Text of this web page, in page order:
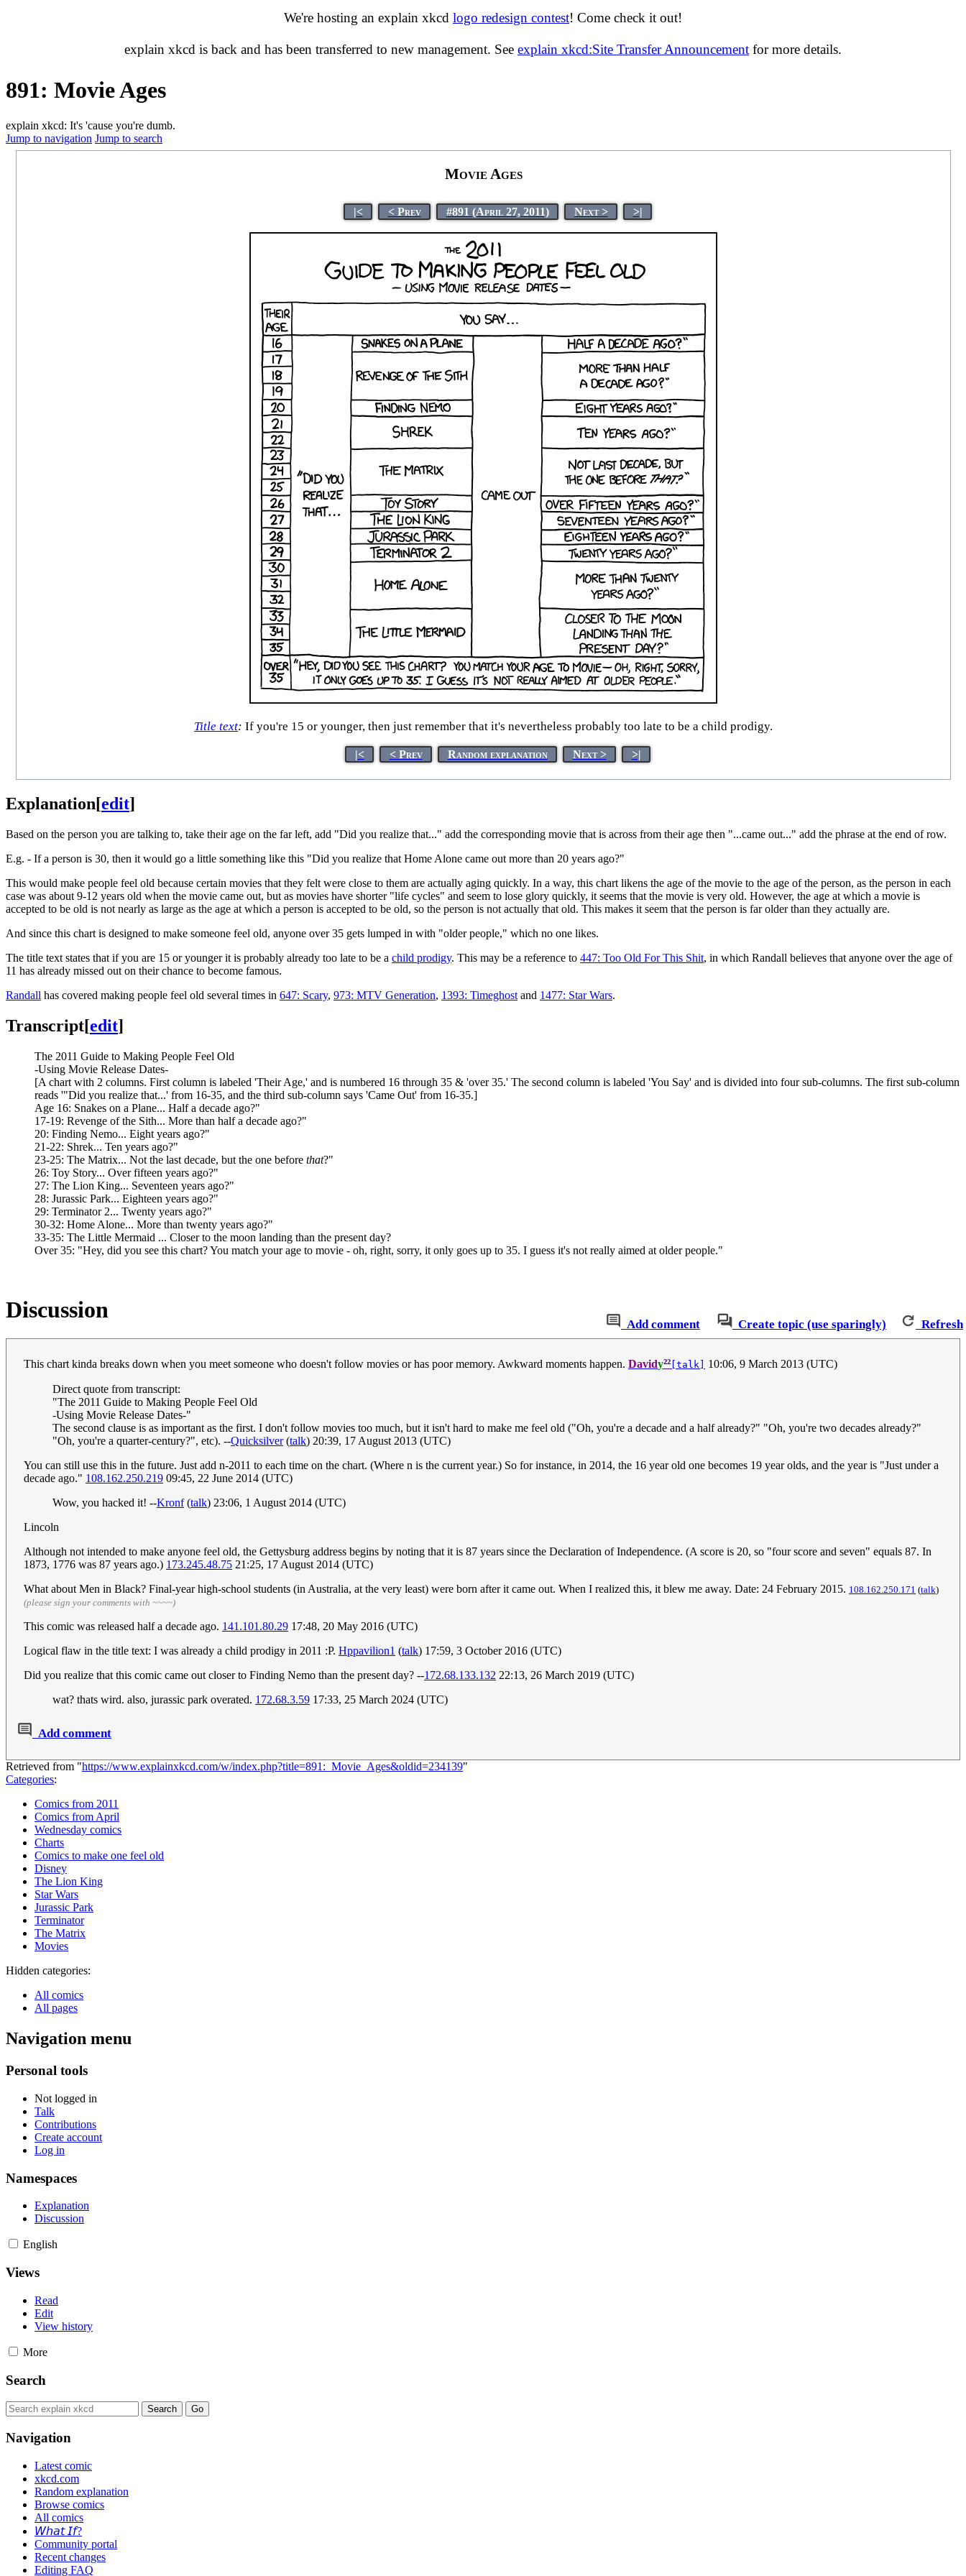
We're hosting an explain xkcd logo redesign contest! Come check it out!
explain xkcd is back and has been transferred to new management. See explain xkcd:Site Transfer Announcement for more details.
891: Movie Ages
explain xkcd: It's 'cause you're dumb.
Jump to navigation Jump to search
Movie Ages
|< < Prev #891 (April 27, 2011) Next > >|
Title text: If you're 15 or younger, then just remember that it's nevertheless probably too late to be a child prodigy.
|< < Prev Random explanation Next > >|
Explanation[edit]
Based on the person you are talking to, take their age on the far left, add "Did you realize that..." add the corresponding movie that is across from their age then "...came out..." add the phrase at the end of row.
E.g. - If a person is 30, then it would go a little something like this "Did you realize that Home Alone came out more than 20 years ago?"
This would make people feel old because certain movies that they felt were close to them are actually aging quickly. In a way, this chart likens the age of the movie to the age of the person, as the person in each
case was about 9-12 years old when the movie came out, but as movies have shorter "life cycles" and seem to lose glory quickly, it seems that the movie is very old. However, the age at which a movie is
accepted to be old is not nearly as large as the age at which a person is accepted to be old, so the person is not actually that old. This makes it seem that the person is far older than they actually are.
And since this chart is designed to make someone feel old, anyone over 35 gets lumped in with "older people," which no one likes.
The title text states that if you are 15 or younger it is probably already too late to be a child prodigy. This may be a reference to 447: Too Old For This Shit, in which Randall believes that anyone over the age of
11 has already missed out on their chance to become famous.
Randall has covered making people feel old several times in 647: Scary, 973: MTV Generation, 1393: Timeghost and 1477: Star Wars.
Transcript[edit]
The 2011 Guide to Making People Feel Old
-Using Movie Release Dates-
[A chart with 2 columns. First column is labeled 'Their Age,' and is numbered 16 through 35 & 'over 35.' The second column is labeled 'You Say' and is divided into four sub-columns. The first sub-column
reads '"Did you realize that...' from 16-35, and the third sub-column says 'Came Out' from 16-35.]
Age 16: Snakes on a Plane... Half a decade ago?"
17-19: Revenge of the Sith... More than half a decade ago?"
20: Finding Nemo... Eight years ago?"
21-22: Shrek... Ten years ago?"
23-25: The Matrix... Not the last decade, but the one before that?"
26: Toy Story... Over fifteen years ago?"
27: The Lion King... Seventeen years ago?"
28: Jurassic Park... Eighteen years ago?"
29: Terminator 2... Twenty years ago?"
30-32: Home Alone... More than twenty years ago?"
33-35: The Little Mermaid ... Closer to the moon landing than the present day?
Over 35: "Hey, did you see this chart? You match your age to movie - oh, right, sorry, it only goes up to 35. I guess it's not really aimed at older people."
Add comment Create topic (use sparingly) Refresh
Discussion
This chart kinda breaks down when you meet someone who doesn't follow movies or has poor memory. Awkward moments happen. Davidy²² [talk] 10:06, 9 March 2013 (UTC)
Direct quote from transcript:
"The 2011 Guide to Making People Feel Old
-Using Movie Release Dates-"
The second clause is as important as the first. I don't follow movies too much, but it isn't hard to make me feel old ("Oh, you're a decade and a half already?" "Oh, you're two decades already?"
"Oh, you're a quarter-century?", etc). --Quicksilver(talk) 20:39, 17 August 2013 (UTC)
You can still use this in the future. Just add n-2011 to each time on the chart. (Where n is the current year.) So for instance, in 2014, the 16 year old one becomes 19 year olds, and the year is "Just under a
decade ago." 108.162.250.219 09:45, 22 June 2014 (UTC)
Wow, you hacked it! --Kronf(talk) 23:06, 1 August 2014 (UTC)
Lincoln
Although not intended to make anyone feel old, the Gettysburg address begins by noting that it is 87 years since the Declaration of Independence. (A score is 20, so "four score and seven" equals 87. In
1873, 1776 was 87 years ago.) 173.245.48.75 21:25, 17 August 2014 (UTC)
What about Men in Black? Final-year high-school students (in Australia, at the very least) were born after it came out. When I realized this, it blew me away. Date: 24 February 2015. 108.162.250.171 (talk)
(please sign your comments with ~~~~)
This comic was released half a decade ago. 141.101.80.29 17:48, 20 May 2016 (UTC)
Logical flaw in the title text: I was already a child prodigy in 2011 :P. Hppavilion1 (talk) 17:59, 3 October 2016 (UTC)
Did you realize that this comic came out closer to Finding Nemo than the present day? --172.68.133.132 22:13, 26 March 2019 (UTC)
wat? thats wird. also, jurassic park overated. 172.68.3.59 17:33, 25 March 2024 (UTC)
Add comment
Retrieved from "https://www.explainxkcd.com/w/index.php?title=891:_Movie_Ages&oldid=234139"
Categories:
Comics from 2011
Comics from April
Wednesday comics
Charts
Comics to make one feel old
Disney
The Lion King
Star Wars
Jurassic Park
Terminator
The Matrix
Movies
Hidden categories:
All comics
All pages
Navigation menu
Personal tools
Not logged in
Talk
Contributions
Create account
Log in
Namespaces
Explanation
Discussion
English
Views
Read
Edit
View history
More
Search
Navigation
Latest comic
xkcd.com
Random explanation
Browse comics
All comics
𝘞𝘩𝘢𝘵 𝘐𝘧?
Community portal
Recent changes
Editing FAQ